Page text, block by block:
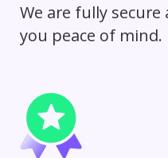
We are fully
you peace of mind.